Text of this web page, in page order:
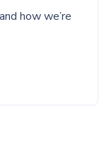
how we’re